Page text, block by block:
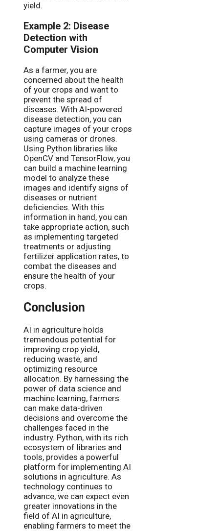
yield.
Example 2: Disease
Detection with
Computer Vision
As a farmer, you are
concerned about the health
of your crops and want to
prevent the spread of
diseases. With AI-powered
disease detection, you can
capture images of your crops
using cameras or drones.
Using Python libraries like
OpenCV and TensorFlow, you
can build a machine learning
model to analyze these
images and identify signs of
diseases or nutrient
deficiencies. With this
information in hand, you can
take appropriate action, such
as implementing targeted
treatments or adjusting
fertilizer application rates, to
combat the diseases and
ensure the health of your
crops.
Conclusion
AI in agriculture holds
tremendous potential for
improving crop yield,
reducing waste, and
optimizing resource
allocation. By harnessing the
power of data science and
machine learning, farmers
can make data-driven
decisions and overcome the
challenges faced in the
industry. Python, with its rich
ecosystem of libraries and
tools, provides a powerful
platform for implementing AI
solutions in agriculture. As
technology continues to
advance, we can expect even
greater innovations in the
field of AI in agriculture,
enabling farmers to meet the